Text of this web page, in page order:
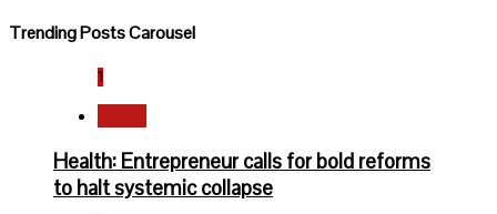
Trending Posts Carousel
1
Health: Entrepreneur calls for bold reforms
to halt systemic collapse